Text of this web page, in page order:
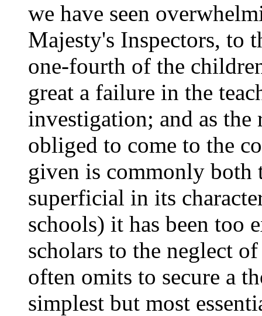
we have seen
Majesty's Inspectors, to
one-fourth of the
great a failure in the
investigation; and as
obliged to come to the
given is commonly both
superficial in its
schools) it has been too
scholars to the neglect
often omits to secure a
simplest but most